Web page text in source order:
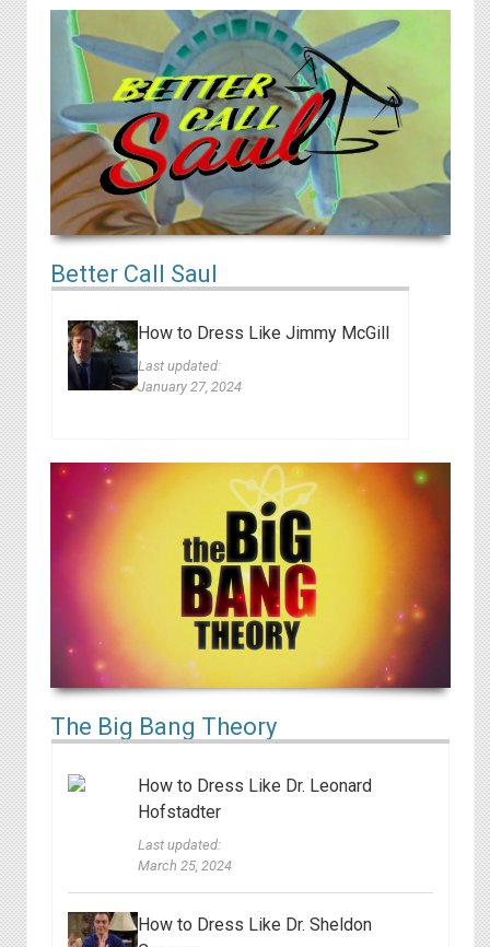
Better Call Saul
How to Dress Like Jimmy McGill
Last updated:
January 27, 2024
The Big Bang Theory
How to Dress Like Dr. Leonard
Hofstadter
Last updated:
March 25, 2024
How to Dress Like Dr. Sheldon